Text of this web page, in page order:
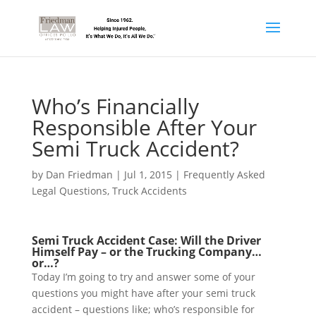
Who’s Financially
Responsible After Your
Semi Truck Accident?
by Dan Friedman | Jul 1, 2015 | Frequently Asked
Legal Questions, Truck Accidents
Semi Truck Accident Case: Will the Driver
Himself Pay – or the Trucking Company…
or…?
Today I’m going to try and answer some of your
questions you might have after your semi truck
accident – questions like; who’s responsible for